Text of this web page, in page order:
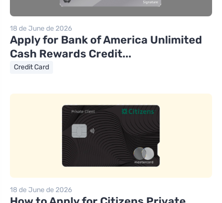
18 de June de 2026
Apply for Bank of America Unlimited
Cash Rewards Credit...
Credit Card
18 de June de 2026